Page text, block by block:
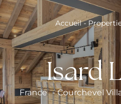
Accueil-
Isard
France -Courchevel